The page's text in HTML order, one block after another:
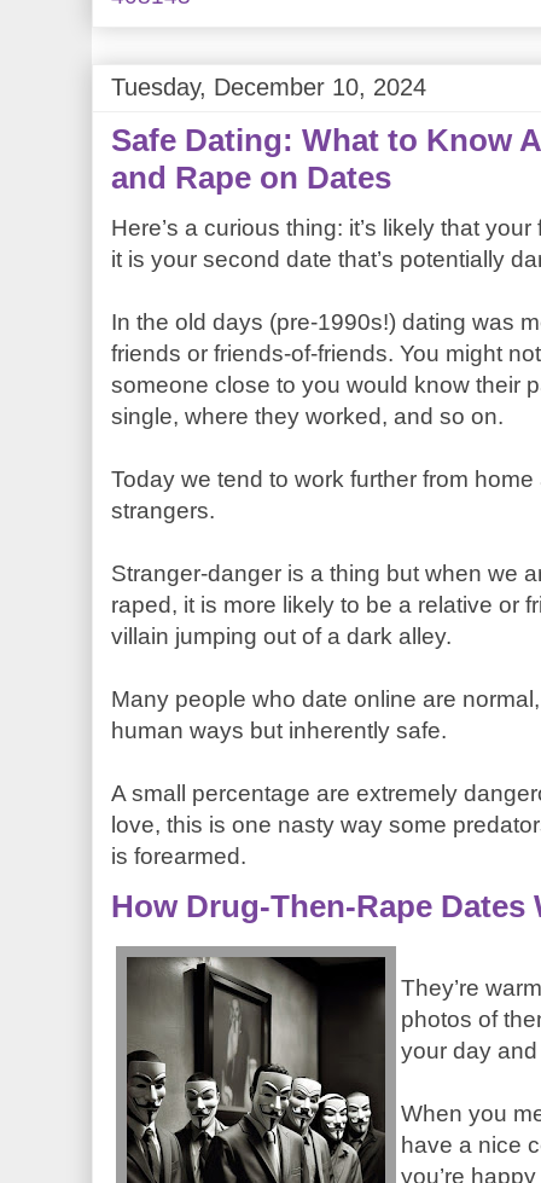
Tuesday, December 10, 2024
Safe Dating: What to Know
and Rape on Dates
Here’s a curious thing: it’s likely that
it is your second date that’s potentially
In the old days (pre-1990s!) dating was
friends or friends-of-friends. You might
someone close to you would know their
single, where they worked, and so on.
Today we tend to work further from
strangers.
Stranger-danger is a thing but when we
raped, it is more likely to be a relative or
villain jumping out of a dark alley.
Many people who date online are
human ways but inherently safe.
A small percentage are extremely
love, this is one nasty way some
is forearmed.
How Drug-Then-Rape
They’re
photos of
your day
When you
have a nice
you’re